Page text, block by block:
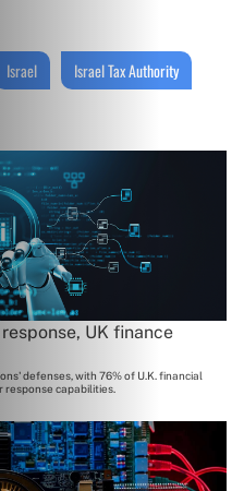
Israel Israel Tax Authority
UK finance
defenses, with 76% of U.K. financial
response capabilities.